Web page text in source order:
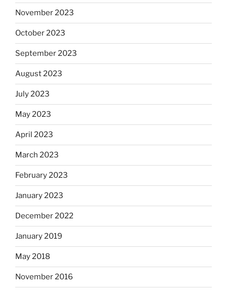
November 2023
October 2023
September 2023
August 2023
July 2023
May 2023
April 2023
March 2023
February 2023
January 2023
December 2022
January 2019
May 2018
November 2016